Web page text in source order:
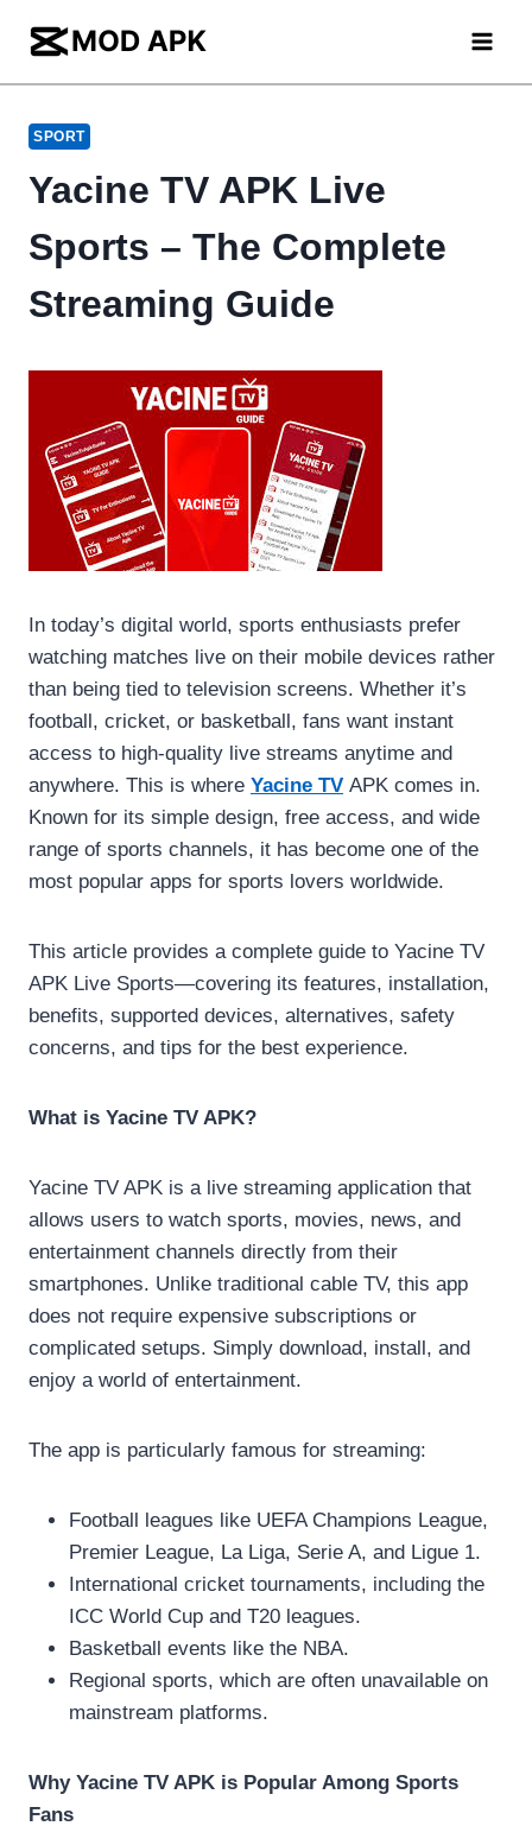
content
SPORT
Yacine TV APK Live
Sports – The Complete
Streaming Guide
In today’s digital world, sports enthusiasts prefer
watching matches live on their mobile devices rather
than being tied to television screens. Whether it’s
football, cricket, or basketball, fans want instant
access to high-quality live streams anytime and
anywhere. This is where Yacine TV APK comes in.
Known for its simple design, free access, and wide
range of sports channels, it has become one of the
most popular apps for sports lovers worldwide.
This article provides a complete guide to Yacine TV
APK Live Sports—covering its features, installation,
benefits, supported devices, alternatives, safety
concerns, and tips for the best experience.
What is Yacine TV APK?
Yacine TV APK is a live streaming application that
allows users to watch sports, movies, news, and
entertainment channels directly from their
smartphones. Unlike traditional cable TV, this app
does not require expensive subscriptions or
complicated setups. Simply download, install, and
enjoy a world of entertainment.
The app is particularly famous for streaming:
Football leagues like UEFA Champions League,
Premier League, La Liga, Serie A, and Ligue 1.
International cricket tournaments, including the
ICC World Cup and T20 leagues.
Basketball events like the NBA.
Regional sports, which are often unavailable on
mainstream platforms.
Why Yacine TV APK is Popular Among Sports
Fans